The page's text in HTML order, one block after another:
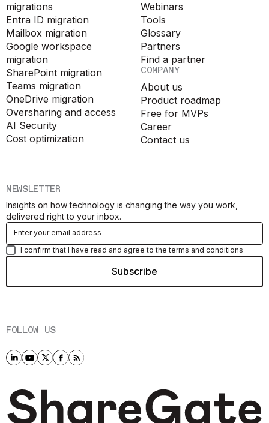
NEWSLETTER
Insights on how technology is changing the way you work,
delivered right to your inbox.
I confirm that I have read and agree to the terms and conditions
FOLLOW US
migrations
Entra ID migration
Mailbox migration
Google workspace
migration
SharePoint migration
Teams migration
OneDrive migration
Oversharing and access
AI Security
Cost optimization
Webinars
Tools
Glossary
Partners
Find a partner
COMPANY
About us
Product roadmap
Free for MVPs
Career
Contact us